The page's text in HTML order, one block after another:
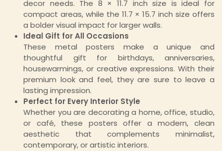
decor needs. The 8 × 11.7 inch size is ideal for
compact areas, while the 11.7 × 15.7 inch size offers
a bolder visual impact for larger walls.
Ideal Gift for All Occasions
These metal posters make a unique and
thoughtful gift for birthdays, anniversaries,
housewarmings, or creative expressions. With their
premium look and feel, they are sure to leave a
lasting impression.
Perfect for Every Interior Style
Whether you are decorating a home, office, studio,
or café, these posters offer a modern, clean
aesthetic that complements minimalist,
contemporary, or artistic interiors.